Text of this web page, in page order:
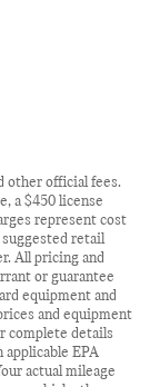
other official fees.
a $450 license
represent cost
retail
All pricing and
or guarantee
equipment and
and equipment
complete details
EPA
actual mileage